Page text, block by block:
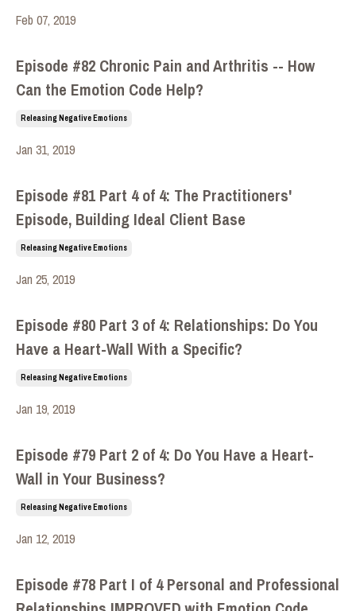
Feb 07, 2019
Episode #82 Chronic Pain and Arthritis -- How
Can the Emotion Code Help?
Releasing Negative Emotions
Jan 31, 2019
Episode #81 Part 4 of 4: The Practitioners'
Episode, Building Ideal Client Base
Releasing Negative Emotions
Jan 25, 2019
Episode #80 Part 3 of 4: Relationships: Do You
Have a Heart-Wall With a Specific?
Releasing Negative Emotions
Jan 19, 2019
Episode #79 Part 2 of 4: Do You Have a Heart-
Wall in Your Business?
Releasing Negative Emotions
Jan 12, 2019
Episode #78 Part I of 4 Personal and Professional